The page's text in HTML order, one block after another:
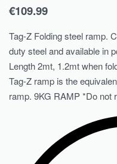
€109.99
Tag-Z Folding steel ramp.
duty steel and available in
Length 2mt, 1.2mt when
Tag-Z ramp is the
ramp. 9KG RAMP *Do not